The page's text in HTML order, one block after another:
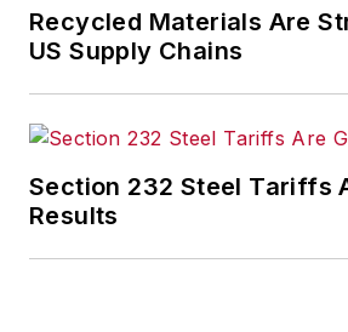
Recycled Materials Are
US Supply Chains
Section 232 Steel Tariffs
Results